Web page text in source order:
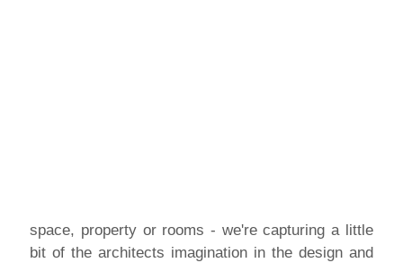
space, property or rooms - we're capturing a little
bit of the architects imagination in the design and